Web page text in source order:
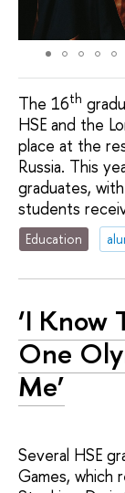
The 16th
HSE and the
place at the
Russia. This
graduates,
students
Education
‘I Know
One
Me’
Several HSE
Games, which